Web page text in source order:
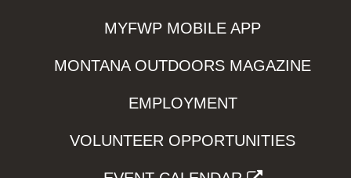
MYFWP MOBILE APP
MONTANA OUTDOORS MAGAZINE
EMPLOYMENT
VOLUNTEER OPPORTUNITIES